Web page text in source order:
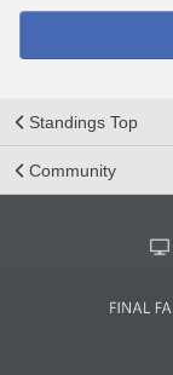
Standings Top
Community